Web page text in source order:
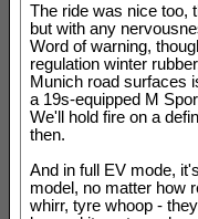
The ride was nice too,
but with any
Word of warning,
regulation winter
Munich road surfaces
a 19s-equipped M
We'll hold fire on a
then.
And in full EV mode,
model, no matter how
whirr, tyre whoop -